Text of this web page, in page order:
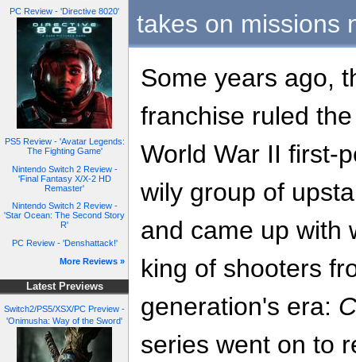
PC Review - 'Directive 8020'
PS5 Review - 'Avatar Legends:
The Fighting Game'
Nintendo Switch 2 Review -
'Final Fantasy X/X-2 HD
Remaster'
Nintendo Switch 2 Review -
'Star Ocean: The Second Story
R'
PC Review - 'Denshattack!'
More Reviews »
Latest Previews
Switch2/PS5/XSX/PC Preview -
'Onimusha: Way of the Sword'
takes on missions
Some years ago,
franchise ruled
World War II first-
wily group of
and came up with
king of shooters
generation's era:
series went on to